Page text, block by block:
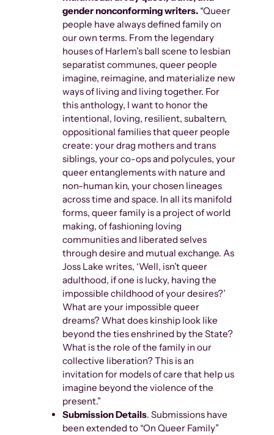
gender nonconforming writers. “Queer
people have always defined family on
our own terms. From the legendary
houses of Harlem’s ball scene to lesbian
separatist communes, queer people
imagine, reimagine, and materialize new
ways of living and living together. For
this anthology, I want to honor the
intentional, loving, resilient, subaltern,
oppositional families that queer people
create: your drag mothers and trans
siblings, your co-ops and polycules, your
queer entanglements with nature and
non-human kin, your chosen lineages
across time and space. In all its manifold
forms, queer family is a project of world
making, of fashioning loving
communities and liberated selves
through desire and mutual exchange. As
Joss Lake writes, ‘Well, isn’t queer
adulthood, if one is lucky, having the
impossible childhood of your desires?’
What are your impossible queer
dreams? What does kinship look like
beyond the ties enshrined by the State?
What is the role of the family in our
collective liberation? This is an
invitation for models of care that help us
imagine beyond the violence of the
present.”
Submission Details. Submissions have
been extended to “On Queer Family”